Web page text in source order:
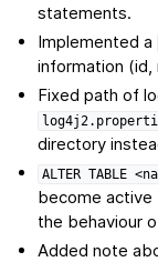
statements.
Implemented a
information
Fixed path of
directory
ALTER TABLE
become
the behaviour
Added note